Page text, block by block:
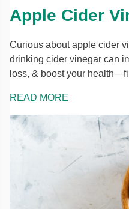
Apple Cider
Curious about apple cider
drinking cider vinegar can
loss, & boost your
READ MORE